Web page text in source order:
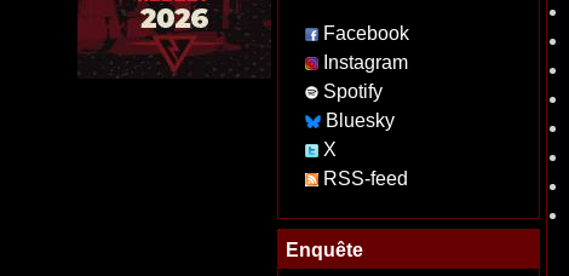
Facebook
Instagram
Spotify
Bluesky
X
RSS-feed
Enquête